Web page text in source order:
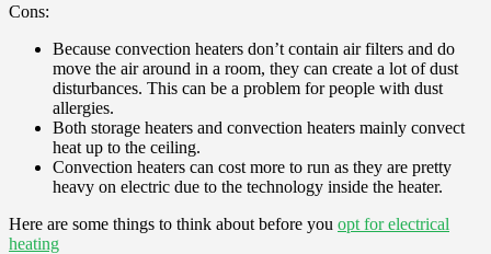
Cons:
Because convection heaters don’t contain air filters and do
move the air around in a room, they can create a lot of dust
disturbances. This can be a problem for people with dust
allergies.
Both storage heaters and convection heaters mainly convect
heat up to the ceiling.
Convection heaters can cost more to run as they are pretty
heavy on electric due to the technology inside the heater.
Here are some things to think about before you opt for electrical
heating